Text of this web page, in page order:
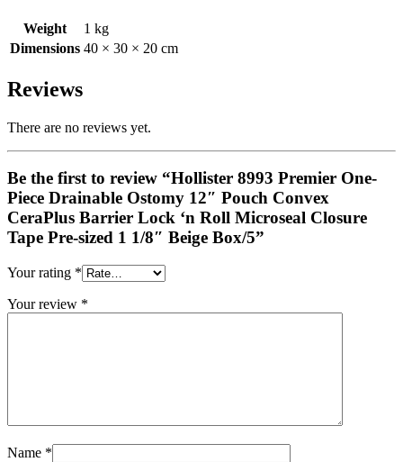
Weight
1 kg
Dimensions 40 × 30 × 20 cm
Reviews
There are no reviews yet.
Be the first to review “Hollister 8993 Premier One-
Piece Drainable Ostomy 12″ Pouch Convex
CeraPlus Barrier Lock ‘n Roll Microseal Closure
Tape Pre-sized 1 1/8″ Beige Box/5”
Your rating *
Your review *
Name *